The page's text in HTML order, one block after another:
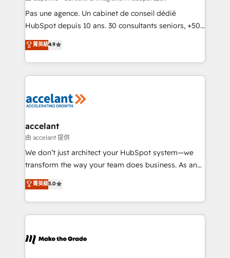
Canada, Germany, France, Belgium, Singapore, and
South Africa. Certified compliant with ISO/IEC
international offices and 175+ employees.
Pas une agence. Un cabinet de conseil dédié
HubSpot depuis 10 ans. 30 consultants seniors, +500
clients, un ROI mesurable. Notre mission : faire de
HubSpot un vrai levier de performance pour votre
organisation. Cela passe par la compréhension de
vos processus, la fiabilisation de vos données et
la plateforme. Nos domaines d'intervention : -
& reprise de données - Stratégie RevOps &
alignement Marketing / Sales - Data, reporting &
tableaux de bord - Onboarding, audit &
optimisation - Intégrations métiers (ERP, téléphonie,
changement Nous intervenons auprès des PME, ETI
et grandes entreprises en France et à l'international,
& logistique.
菁英級4.9
accelant
由 accelant 提供
We don’t just architect your HubSpot system—we
transform the way your team does business. As an
Elite HubSpot Solutions Partner, we specialize in
creating tailored, end-to-end CRM solutions that
accelerate growth, improve operational efficiency,
and ensure faster time to value on HubSpot. What
day one, our team takes the time to deeply
菁英級5.0